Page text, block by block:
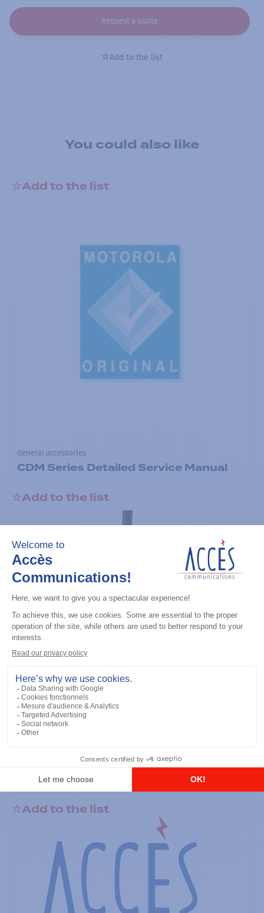
Request a quote
Add to the list
You could also like
Add to the list
General accessories
CDM Series Detailed Service Manual
Add to the list
RS-232 Programming Cable
Add to the list